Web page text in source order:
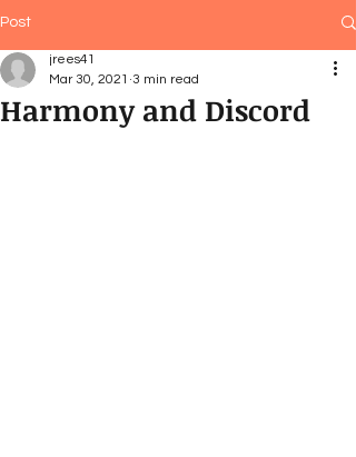
Post
Harmony and Discord
jrees41
Mar 30, 2021 3 min read